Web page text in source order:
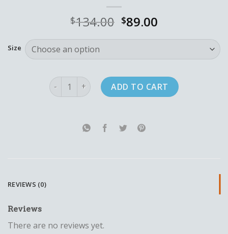
$134.00 $89.00
Size
adidas stan smith mens quantity
ADD TO CART
REVIEWS (0)
Reviews
There are no reviews yet.